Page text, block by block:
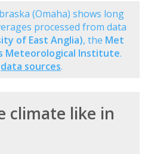
(Omaha) shows long
processed from data
of East Anglia), the Met
Meteorological Institute.
data sources.
climate like in